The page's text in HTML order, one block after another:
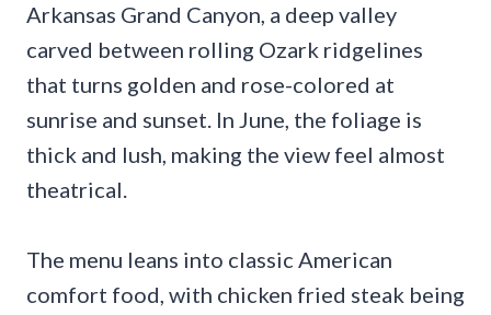
Arkansas Grand Canyon, a deep valley
carved between rolling Ozark ridgelines
that turns golden and rose-colored at
sunrise and sunset. In June, the foliage is
thick and lush, making the view feel almost
theatrical.
The menu leans into classic American
comfort food, with chicken fried steak being